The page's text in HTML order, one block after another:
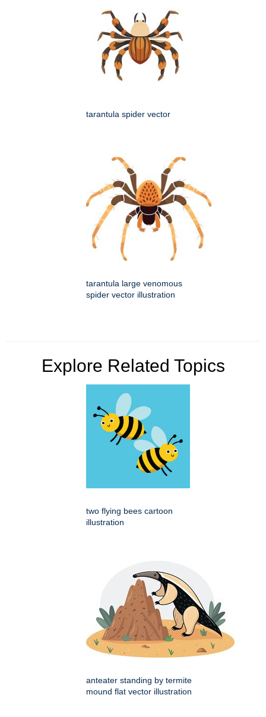
tarantula spider vector
tarantula large venomous
spider vector illustration
Explore Related Topics
two flying bees cartoon
illustration
anteater standing by termite
mound flat vector illustration